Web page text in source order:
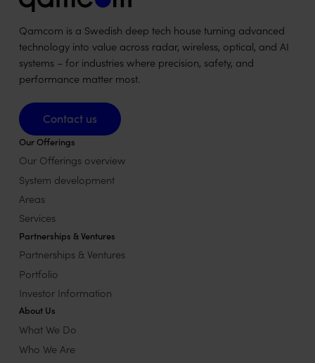
Qamcom is a Swedish deep tech house turning advanced
technology into value across radar, wireless, optical, and AI
systems – for industries where precision, safety, and
performance matter most.
Contact us
Contact us
Our Offerings
Our Offerings overview
System development
Areas
Services
Partnerships & Ventures
Partnerships & Ventures
Portfolio
Investor Information
About Us
What We Do
Who We Are